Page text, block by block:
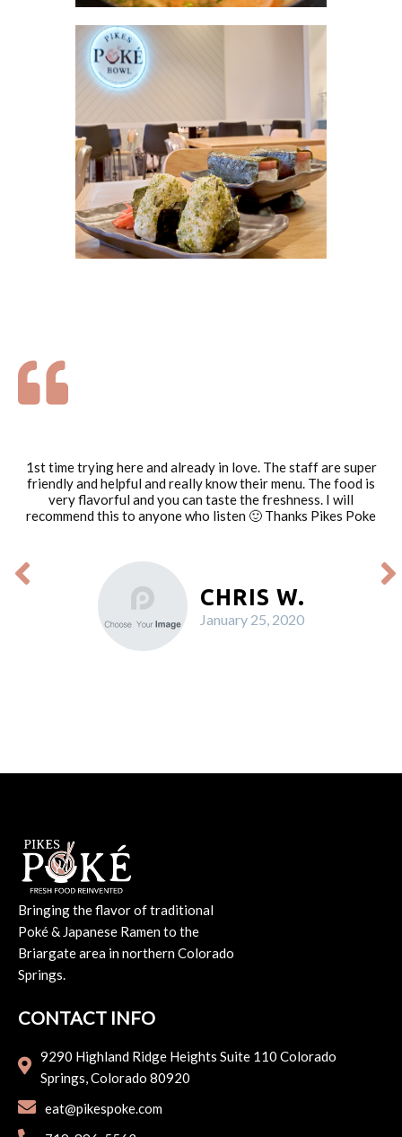
1st time trying here and already in love. The staff are super
friendly and helpful and really know their menu. The food is
very flavorful and you can taste the freshness. I will
recommend this to anyone who listen 🙂 Thanks Pikes Poke
CHRIS W.
January 25, 2020
Bringing the flavor of traditional
Poké & Japanese Ramen to the
Briargate area in northern Colorado
Springs.
CONTACT INFO
9290 Highland Ridge Heights Suite 110 Colorado
Springs, Colorado 80920
eat@pikespoke.com